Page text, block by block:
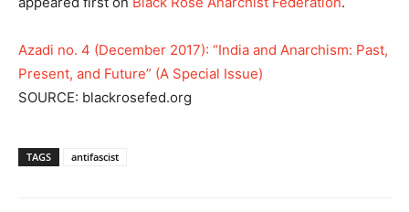
Azadi no. 4 (December 2017): “India and Anarchism: Past,
Present, and Future” (A Special Issue)
SOURCE: blackrosefed.org
TAGS antifascist